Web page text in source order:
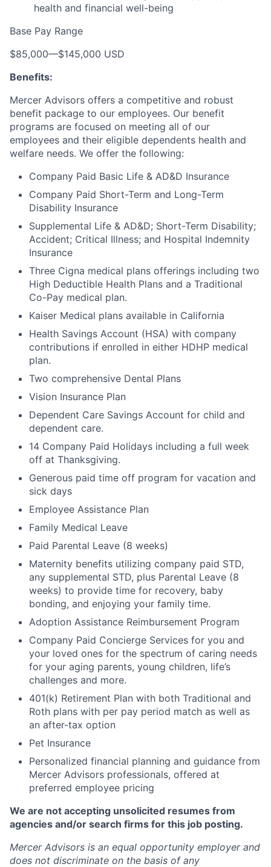
health and financial well-being
Base Pay Range
$85,000—$145,000 USD
Benefits:
Mercer Advisors offers a competitive and robust
benefit package to our employees. Our benefit
programs are focused on meeting all of our
employees and their eligible dependents health and
welfare needs. We offer the following:
Company Paid Basic Life & AD&D Insurance
Company Paid Short-Term and Long-Term
Disability Insurance
Supplemental Life & AD&D; Short-Term Disability;
Accident; Critical Illness; and Hospital Indemnity
Insurance
Three Cigna medical plans offerings including two
High Deductible Health Plans and a Traditional
Co-Pay medical plan.
Kaiser Medical plans available in California
Health Savings Account (HSA) with company
contributions if enrolled in either HDHP medical
plan.
Two comprehensive Dental Plans
Vision Insurance Plan
Dependent Care Savings Account for child and
dependent care.
14 Company Paid Holidays including a full week
off at Thanksgiving.
Generous paid time off program for vacation and
sick days
Employee Assistance Plan
Family Medical Leave
Paid Parental Leave (8 weeks)
Maternity benefits utilizing company paid STD,
any supplemental STD, plus Parental Leave (8
weeks) to provide time for recovery, baby
bonding, and enjoying your family time.
Adoption Assistance Reimbursement Program
Company Paid Concierge Services for you and
your loved ones for the spectrum of caring needs
for your aging parents, young children, life’s
challenges and more.
401(k) Retirement Plan with both Traditional and
Roth plans with per pay period match as well as
an after-tax option
Pet Insurance
Personalized financial planning and guidance from
Mercer Advisors professionals, offered at
preferred employee pricing
We are not accepting unsolicited resumes from
agencies and/or search firms for this job posting.
Mercer Advisors is an equal opportunity employer and
does not discriminate on the basis of any